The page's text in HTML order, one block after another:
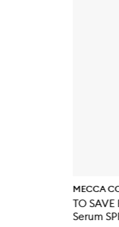
MECCA
TO
Serum